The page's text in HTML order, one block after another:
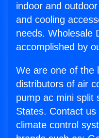
indoor and
and cooling
needs. Wholesale
accomplished by
We are one of the
distributors of air
pump ac mini split
States. Contact
climate control